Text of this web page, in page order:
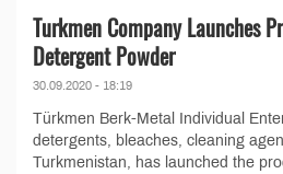
Turkmen Company Launches
Detergent Powder
30.09.2020 - 18:19
Türkmen Berk-Metal Individual
detergents, bleaches, cleaning
Turkmenistan, has launched the